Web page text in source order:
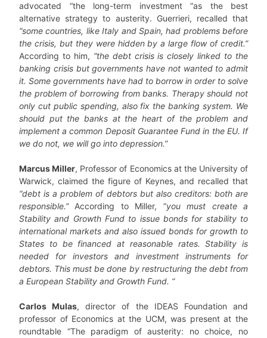
advocated “the long-term investment “as the best
alternative strategy to austerity. Guerrieri, recalled that
“some countries, like Italy and Spain, had problems before
the crisis, but they were hidden by a large flow of credit.”
According to him, “the debt crisis is closely linked to the
banking crisis but governments have not wanted to admit
it. Some governments have had to borrow in order to solve
the problem of borrowing from banks. Therapy should not
only cut public spending, also fix the banking system. We
should put the banks at the heart of the problem and
implement a common Deposit Guarantee Fund in the EU. If
we do not, we will go into depression.”
Marcus Miller, Professor of Economics at the University of
Warwick, claimed the figure of Keynes, and recalled that
“debt is a problem of debtors but also creditors: both are
responsible.”According to Miller, “you must create a
Stability and Growth Fund to issue bonds for stability to
international markets and also issued bonds for growth to
States to be financed at reasonable rates. Stability is
needed for investors and investment instruments for
debtors. This must be done by restructuring the debt from
a European Stability and Growth Fund. “
Carlos Mulas, director of the IDEAS Foundation and
professor of Economics at the UCM, was present at the
roundtable “The paradigm of austerity: no choice, no